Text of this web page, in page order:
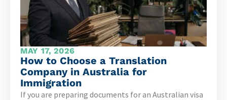
MAY 17, 2026
How to Choose a Translation
Company in Australia for
Immigration
If you are preparing documents for an Australian visa